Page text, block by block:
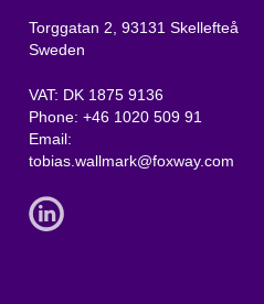
Torggatan 2, 93131 Skellefteå
Sweden
VAT: DK 1875 9136
Phone:+46 1020 509 91
Email:
tobias.wallmark@foxway.com